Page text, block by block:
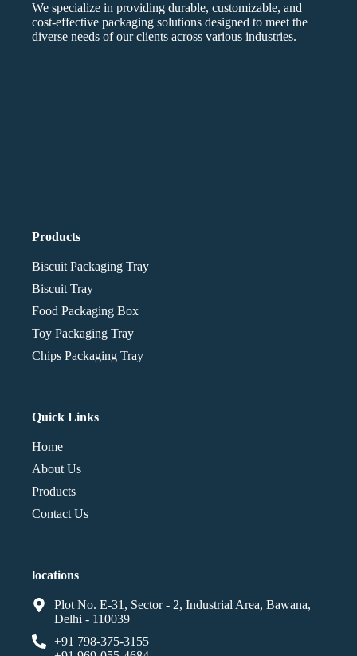
We specialize in providing durable, customizable, and
cost-effective packaging solutions designed to meet the
diverse needs of our clients across various industries.
Products
Biscuit Packaging Tray
Biscuit Tray
Food Packaging Box
Toy Packaging Tray
Chips Packaging Tray
Quick Links
Home
About Us
Products
Contact Us
locations
Plot No. E-31, Sector - 2, Industrial Area, Bawana,
Delhi - 110039
+91 798-375-3155